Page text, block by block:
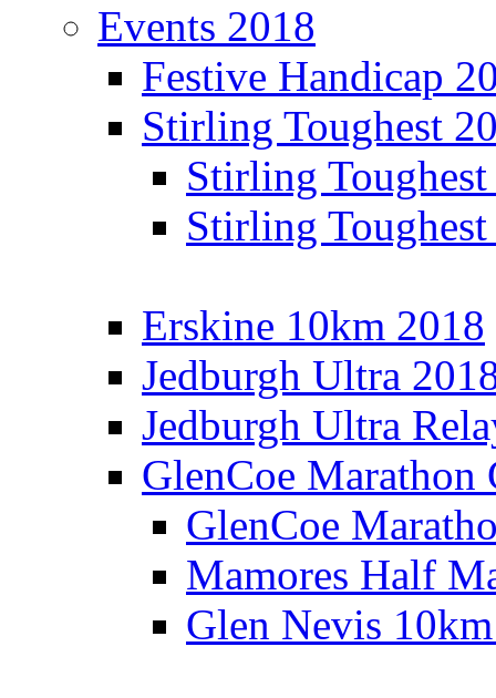
Events 2018
Festive Handicap
Stirling Toughest
Stirling
Stirling
Erskine 10km 2018
Jedburgh Ultra
Jedburgh Ultra
GlenCoe Marathon
GlenCoe
Mamores Half
Glen Nevis